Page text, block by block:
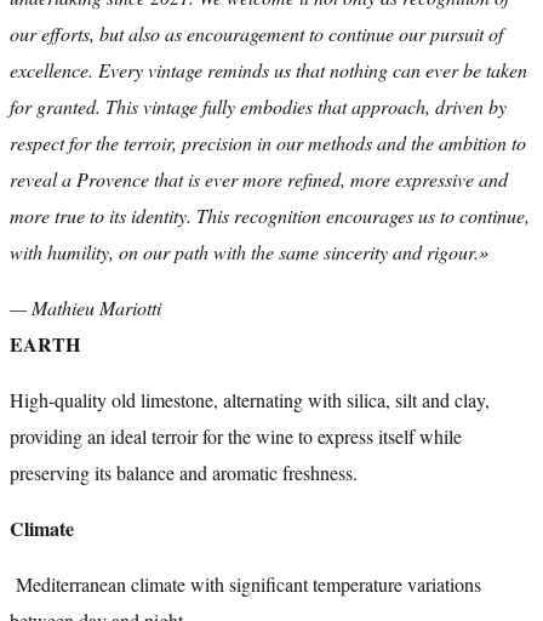
our efforts, but also as encouragement to continue our pursuit of
excellence. Every vintage reminds us that nothing can ever be taken
for granted. This vintage fully embodies that approach, driven by
respect for the terroir, precision in our methods and the ambition to
reveal a Provence that is ever more refined, more expressive and
more true to its identity. This recognition encourages us to continue,
with humility, on our path with the same sincerity and rigour.»
— Mathieu Mariotti
EARTH
High-quality old limestone, alternating with silica, silt and clay,
providing an ideal terroir for the wine to express itself while
preserving its balance and aromatic freshness.
Climate
Mediterranean climate with significant temperature variations